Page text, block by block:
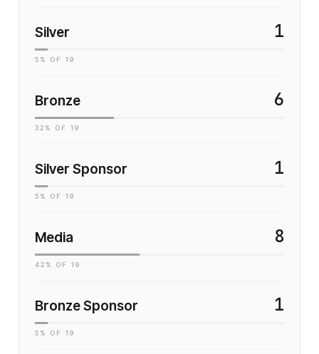
Silver 1
5 % OF 19
Bronze 6
32 % OF 19
Silver Sponsor 1
5 % OF 19
Media 8
42 % OF 19
Bronze Sponsor 1
5 % OF 19